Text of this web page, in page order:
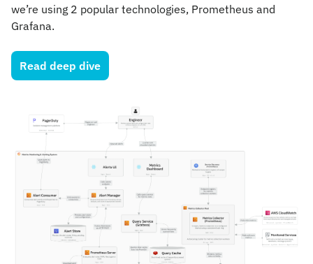
we’re using 2 popular technologies, Prometheus and
Grafana.
Read deep dive